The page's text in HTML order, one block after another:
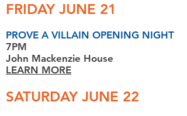
FRIDAY JUNE 21
PROVE A VILLAIN OPENING NIGHT
7PM
John Mackenzie House
LEARN MORE
SATURDAY JUNE 22